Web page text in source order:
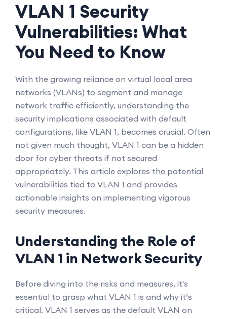
VLAN 1 Security
Vulnerabilities: What
You Need to Know
With the growing reliance on virtual local area
networks (VLANs) to segment and manage
network traffic efficiently, understanding the
security implications associated with default
configurations, like VLAN 1, becomes crucial. Often
not given much thought, VLAN 1 can be a hidden
door for cyber threats if not secured
appropriately. This article explores the potential
vulnerabilities tied to VLAN 1 and provides
actionable insights on implementing vigorous
security measures.
Understanding the Role of
VLAN 1 in Network Security
Before diving into the risks and measures, it's
essential to grasp what VLAN 1 is and why it’s
critical. VLAN 1 serves as the default VLAN on